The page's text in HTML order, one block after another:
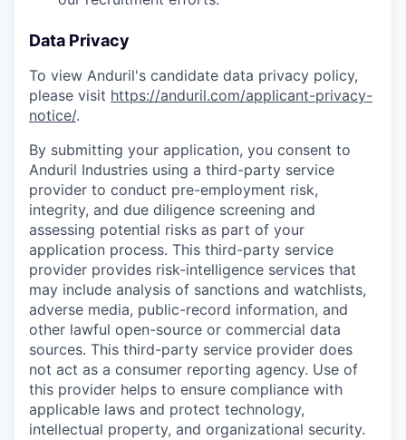
Data Privacy
To view Anduril's candidate data privacy policy,
please visit https://anduril.com/applicant-privacy-
notice/.
By submitting your application, you consent to
Anduril Industries using a third-party service
provider to conduct pre-employment risk,
integrity, and due diligence screening and
assessing potential risks as part of your
application process. This third-party service
provider provides risk-intelligence services that
may include analysis of sanctions and watchlists,
adverse media, public-record information, and
other lawful open-source or commercial data
sources. This third-party service provider does
not act as a consumer reporting agency. Use of
this provider helps to ensure compliance with
applicable laws and protect technology,
intellectual property, and organizational security.